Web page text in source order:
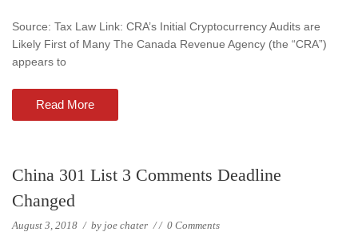
Source: Tax Law Link: CRA’s Initial Cryptocurrency Audits are
Likely First of Many The Canada Revenue Agency (the “CRA”)
appears to
Read More
China 301 List 3 Comments Deadline
Changed
August 3, 2018 / by joe chater // 0 Comments